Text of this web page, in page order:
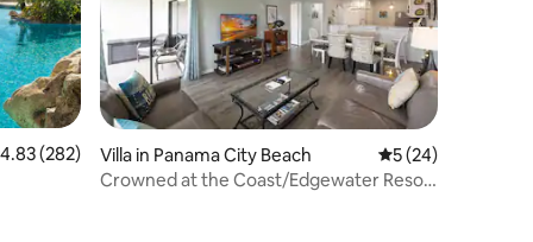
out of 5 average rating, 282 reviews
4.83 (282)
Villa in Panama City Beach 5 out of 5 average
5 (24)
Crowned at the Coast/Edgewater Resort